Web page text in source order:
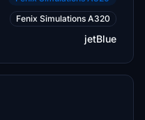
Fenix Simulations A320
jetBlue